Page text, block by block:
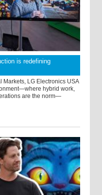
is redefining
Markets, LG Electronics USA
hybrid work,
are the norm—